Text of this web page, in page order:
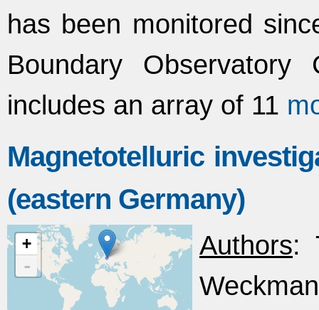
has been monitored
Boundary
includes an array of 11
Magnetotelluric
(eastern Germany)
+
-
Authors: